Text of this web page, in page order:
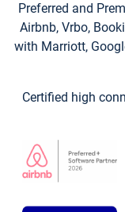
Preferred and
Airbnb, Vrbo,
with Marriott,
Certified high